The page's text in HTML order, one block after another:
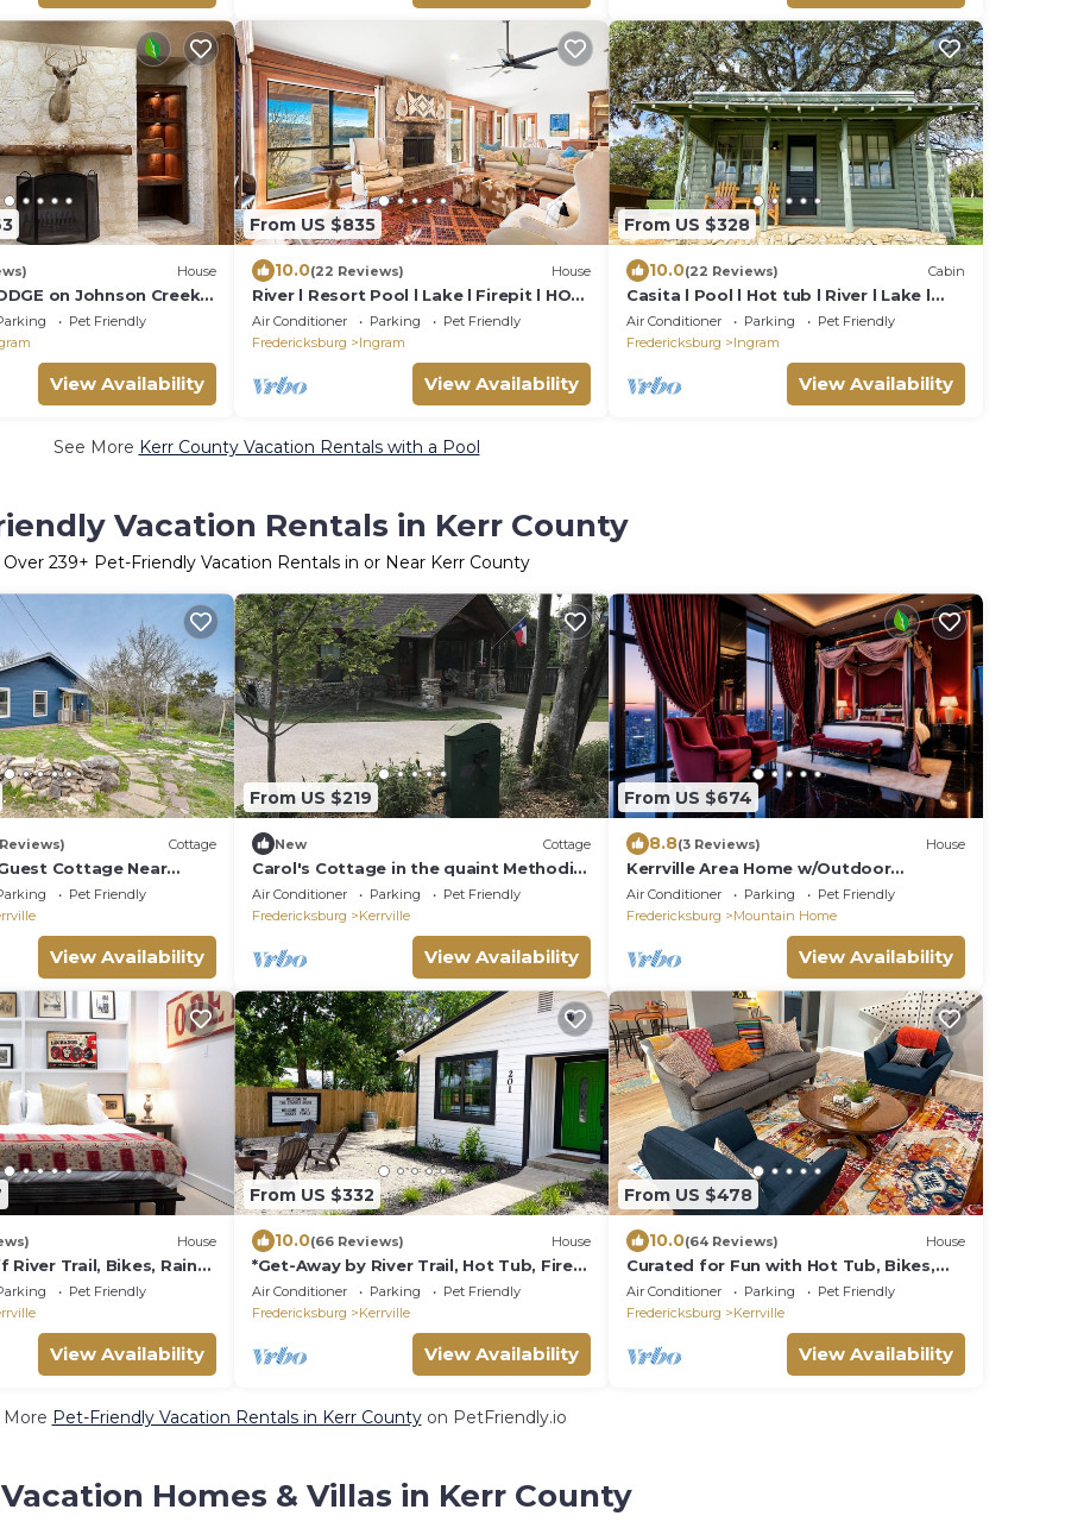
House
on Johnson Creek 4
9, 3.5 baths
Pet Friendly
View Availability
From US $835
10.0(22 Reviews) House
River l Resort Pool l Lake l Firepit l HOT
TUB
Air Conditioner Parking
Pet Friendly
Fredericksburg
Ingram
View Availability
From US $328
10.0(22 Reviews) Cabin
Casita l Pool l Hot tub l River l Lake l
Firepit
Air Conditioner Parking
Pet Friendly
Fredericksburg
Ingram
View Availability
See More Kerr County Vacation Rentals with a Pool
Vacation Rentals in Kerr County
Over 239+ Pet-Friendly Vacation Rentals in or Near Kerr County
Cottage
Cottage Near
Pet Friendly
View Availability
From US $219
New Cottage
Carol's Cottage in the quaint Methodist
Encampment neighborhood
Air Conditioner Parking
Pet Friendly
Fredericksburg
Kerrville
View Availability
From US $674
8.8(3 Reviews) House
Kerrville Area Home w/Outdoor
Entertainment Space
Air Conditioner Parking
Pet Friendly
Fredericksburg
Mountain Home
View Availability
House
River Trail, Bikes, Rain
Pet Friendly
View Availability
From US $332
10.0(66 Reviews) House
*Get-Away by River Trail, Hot Tub, Fire
Pit, Bikes, Grill
Air Conditioner Parking
Pet Friendly
Fredericksburg
Kerrville
View Availability
From US $478
10.0(64 Reviews) House
Curated for Fun with Hot Tub, Bikes,
Fire Pit & More!
Air Conditioner Parking
Pet Friendly
Fredericksburg
Kerrville
View Availability
More Pet-Friendly Vacation Rentals in Kerr Countyon PetFriendly.io
Homes & Villas in Kerr County